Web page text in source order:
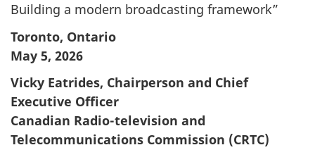
Building a modern broadcasting framework”
Toronto, Ontario
May 5, 2026
Vicky Eatrides, Chairperson and Chief
Executive Officer
Canadian Radio-television and
Telecommunications Commission (CRTC)